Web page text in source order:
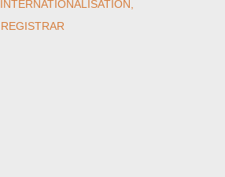
INTERNATIONALISATION
REGISTRAR